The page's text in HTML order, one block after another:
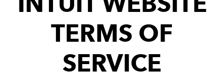
TERMS OF
SERVICE